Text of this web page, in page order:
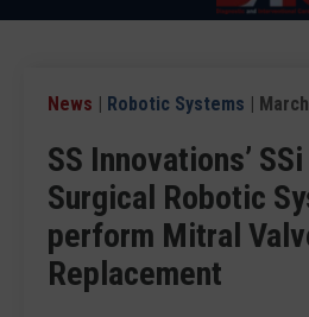
News | Robotic Systems |
SS Innovations’
Surgical Robotic
perform Mitral
Replacement